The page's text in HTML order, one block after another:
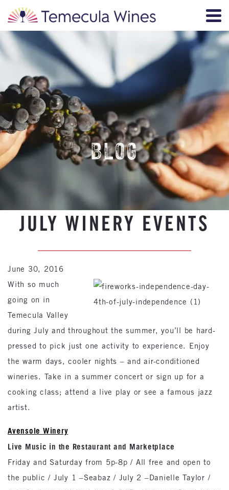
BLOG
JULY WINERY EVENTS
June 30, 2016
With so much
going on in
Temecula Valley
during July and throughout the summer, you’ll be hard-
pressed to pick just one activity to experience. Enjoy
the warm days, cooler nights – and air-conditioned
wineries. Take in a summer concert or sign up for a
cooking class; attend a live play or see a famous jazz
artist.
Avensole Winery
Live Music in the Restaurant and Marketplace
Friday and Saturday from 5p-8p / All free and open to
the public / July 1 –Seabaz / July 2 –Danielle Taylor /